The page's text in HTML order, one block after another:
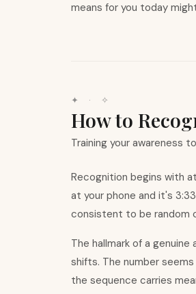
means for you today
✦ · ✧
How to
Training your awareness
Recognition begins with
at your phone and it's
consistent to be random
The hallmark of a
shifts. The number
the sequence carries